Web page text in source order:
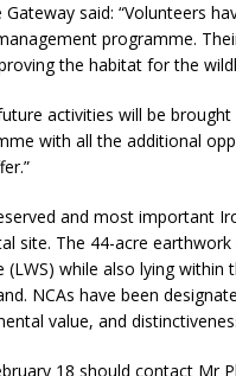
said: “Volunteers
programme.
the habitat for the
activities will be
with all the additional
and most important
site. The 44-acre earthwork
while also lying within
NCAs have been
value, and
18 should contact Mr